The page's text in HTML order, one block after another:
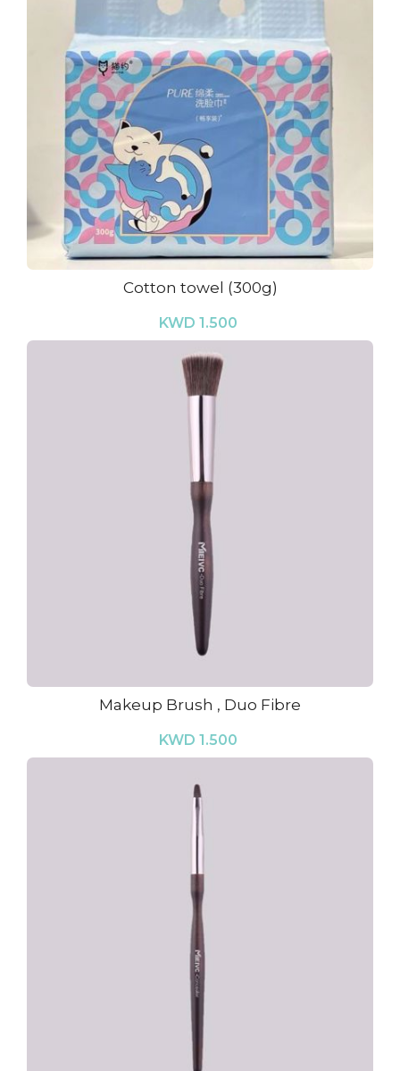
Cotton towel (300g)
KWD 1.500
Makeup Brush , Duo Fibre
KWD 1.500